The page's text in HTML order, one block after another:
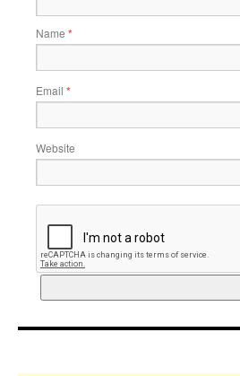
Name *
Email *
Website